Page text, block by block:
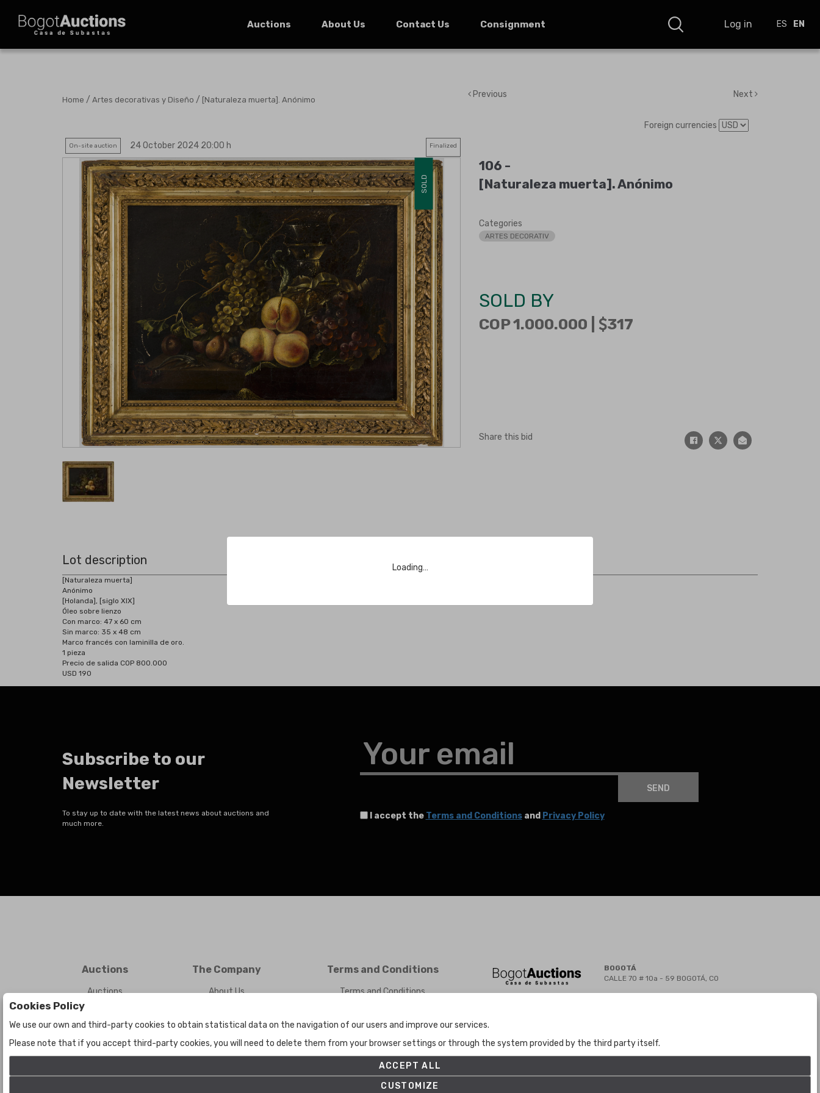
Loading…
Auctions About Us Contact Us Consignment Log in ES EN
Home / Artes decorativas y Diseño / [Naturaleza muerta]. Anónimo
Previous Next
Foreign currencies
On-site auction 24 October 2024 20:00 h Finalized
SOLD
106 -
[Naturaleza muerta]. Anónimo
Categories
ARTES DECORATIV
SOLD BY
COP 1.000.000 | 317
Share this bid
Lot description
[Naturaleza muerta]
Anónimo
[Holanda], [siglo XIX]
Óleo sobre lienzo
Con marco: 47 x 60 cm
Sin marco: 35 x 48 cm
Marco francés con laminilla de oro.
1 pieza
Precio de salida COP 800.000
USD 190
Subscribe to our
Newsletter
To stay up to date with the latest news about auctions and
much more.
Your email
SEND
I accept the Terms and Conditionsand Privacy Policy
Auctions
Auctions
The Company
About Us
Terms and Conditions
Terms and Conditions
Cookies Policy
Set up
BOGOTÁ
CALLE 70 # 10a - 59 BOGOTÁ, CO
Cookies Policy
We use our own and third-party cookies to obtain statistical data on the navigation of our users and improve our services.
Please note that if you accept third-party cookies, you will need to delete them from your browser settings or through the system provided by the third party itself.
ACCEPT ALL
CUSTOMIZE